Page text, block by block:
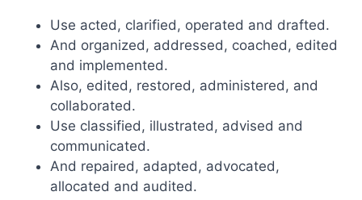
Use acted, clarified, operated and drafted.
And organized, addressed, coached, edited
and implemented.
Also, edited, restored, administered, and
collaborated.
Use classified, illustrated, advised and
communicated.
And repaired, adapted, advocated,
allocated and audited.